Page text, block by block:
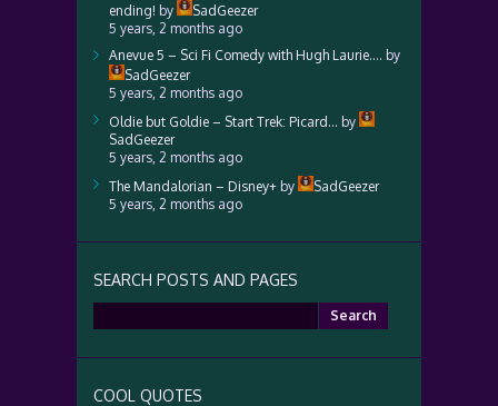
ending! by
SadGeezer
5 years, 2 months ago
Anevue 5 – Sci Fi Comedy with Hugh Laurie…. by
SadGeezer
5 years, 2 months ago
Oldie but Goldie – Start Trek: Picard… by
SadGeezer
5 years, 2 months ago
The Mandalorian – Disney+ by
SadGeezer
5 years, 2 months ago
SEARCH POSTS AND PAGES
for:
COOL QUOTES